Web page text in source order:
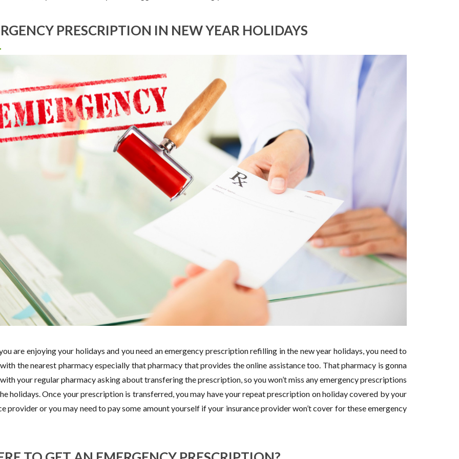
PRESCRIPTION IN NEW YEAR HOLIDAYS
are enjoying your holidays and you need an emergency prescription refilling in the new year holidays, you need to
the nearest pharmacy especially that pharmacy that provides the online assistance too. That pharmacy is gonna
your regular pharmacy asking about transfering the prescription, so you won’t miss any emergency prescriptions
holidays. Once your prescription is transferred, you may have your repeat prescription on holiday covered by your
provider or you may need to pay some amount yourself if your insurance provider won’t cover for these emergency